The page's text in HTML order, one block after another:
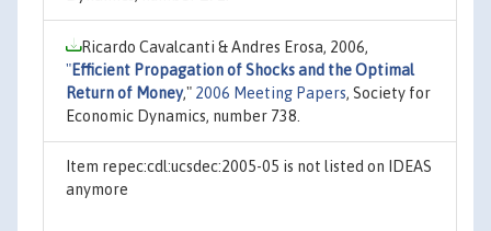
Ricardo Cavalcanti & Andres Erosa, 2006,
"Efficient Propagation of Shocks and the Optimal
Return of Money," 2006 Meeting Papers, Society for
Economic Dynamics, number 738.
Item repec:cdl:ucsdec:2005-05 is not listed on IDEAS
anymore